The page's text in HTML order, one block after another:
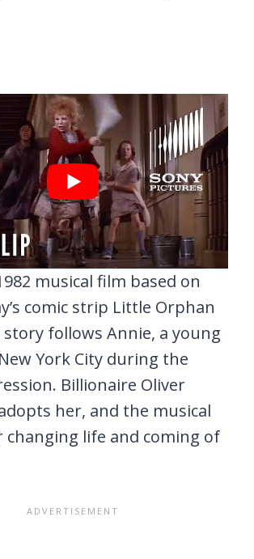
musical film based on
comic strip Little Orphan
follows Annie, a young
York City during the
Billionaire Oliver
her, and the musical
changing life and coming of